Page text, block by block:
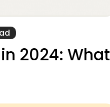
2024: What